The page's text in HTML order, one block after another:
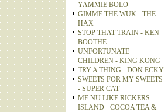
YAMMIE BOLO
GIMME THE WUK - THE
HAX
STOP THAT TRAIN - KEN
BOOTHE
UNFORTUNATE
CHILDREN - KING KONG
TRY A THING - DON ECKY
SWEETS FOR MY SWEETS
- SUPER CAT
ME NU LIKE RICKERS
ISLAND - COCOA TEA &